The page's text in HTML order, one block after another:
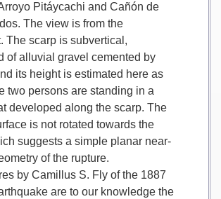
Pitáycachi and Cañón de
The view is from the
The scarp is subvertical,
of alluvial gravel cemented by
its height is estimated here as
two persons are standing in a
developed along the scarp. The
is not rotated towards the
suggests a simple planar near-
of the rupture.
by Camillus S. Fly of the 1887
are to our knowledge the